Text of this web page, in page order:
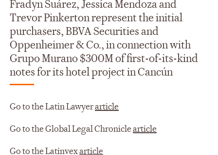
Fradyn Suárez, Jessica Mendoza and
Trevor Pinkerton represent the initial
purchasers, BBVA Securities and
Oppenheimer & Co., in connection with
Grupo Murano $300M of first-of-its-kind
notes for its hotel project in Cancún
Go to the Latin Lawyerarticle
Go to the Global Legal Chroniclearticle
Go to the Latinvexarticle